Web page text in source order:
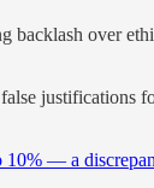
backlash over
justifications
10% — a